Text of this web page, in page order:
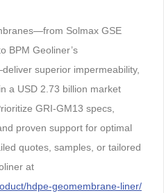
Solmax GSE
BPM Geoliner’s
superior impermeability,
a USD 2.73 billion market
GRI-GM13 specs,
proven support for optimal
quotes, samples, or tailored
at
hdpe-geomembrane-liner/